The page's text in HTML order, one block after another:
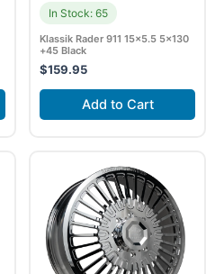
In Stock: 65
Klassik Rader 911 15×5.5 5×130
+45 Black
$159.95
Add to Cart